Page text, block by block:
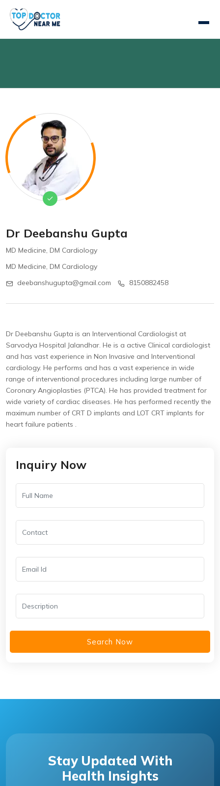
Dr Deebanshu Gupta
MD Medicine, DM Cardiology
MD Medicine, DM Cardiology
deebanshugupta@gmail.com
8150882458
Dr Deebanshu Gupta is an Interventional Cardiologist at
Sarvodya Hospital Jalandhar. He is a active Clinical cardiologist
and has vast experience in Non Invasive and Interventional
cardiology. He performs and has a vast experience in wide
range of interventional procedures including large number of
Coronary Angioplasties (PTCA). He has provided treatment for
wide variety of cardiac diseases. He has performed recently the
maximum number of CRT D implants and LOT CRT implants for
heart failure patients .
Inquiry Now
Search Now
Stay Updated With
Health Insights